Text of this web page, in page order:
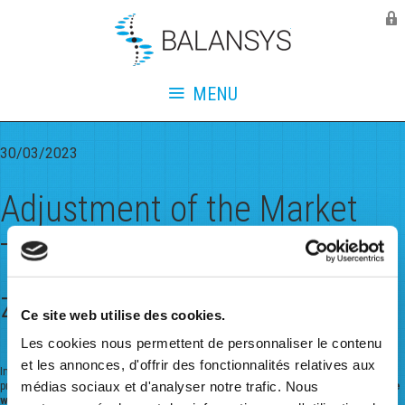
Ce site web utilise des cookies.
Les cookies nous permettent de personnaliser le contenu
et les annonces, d'offrir des fonctionnalités relatives aux
médias sociaux et d'analyser notre trafic. Nous
MENU
Monthly Archives:March
30/03/2023
Adjustment of the Market
Threshold for the Belux L-
zone from June 1st 2023
In consultation with the Regulator CREG and linked to the L to H conversion
program in Belgium,the values of the market threshold
s for the Belux L-zone
will be adjusted